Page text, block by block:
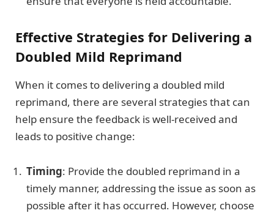
Effective Strategies for Delivering a
Doubled Mild Reprimand
When it comes to delivering a doubled mild
reprimand, there are several strategies that can
help ensure the feedback is well-received and
leads to positive change:
Timing: Provide the doubled reprimand in a
timely manner, addressing the issue as soon as
possible after it has occurred. However, choose